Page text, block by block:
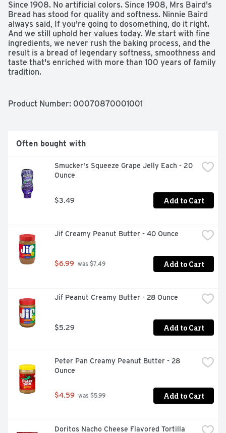
Since 1908. No artificial colors. Since 1908, Mrs Baird's
Bread has stood for quality and softness. Ninnie Baird
always said, If you're going to dosomething, do it right.
And we still uphold her values today. We start with fine
ingredients, we never rush the baking process, and the
result is a bread of legendary softness, smoothness and
taste that's enriched with more than 100 years of family
tradition.
Product Number: 00070870001001
Often bought with
Smucker's Squeeze Grape Jelly Each - 20
Ounce
$3.49 Add to Cart
Jif Creamy Peanut Butter - 40 Ounce
$6.99 was $7.49 Add to Cart
Jif Peanut Creamy Butter - 28 Ounce
$5.29 Add to Cart
Peter Pan Creamy Peanut Butter - 28
Ounce
$4.59 was $5.99 Add to Cart
Doritos Nacho Cheese Flavored Tortilla